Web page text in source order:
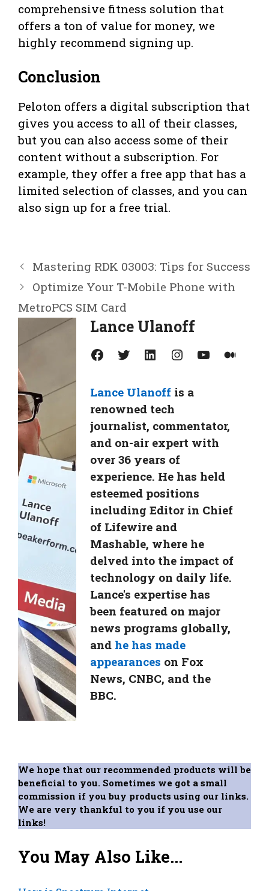
comprehensive fitness solution that
offers a ton of value for money, we
highly recommend signing up.
Conclusion
Peloton offers a digital subscription that
gives you access to all of their classes,
but you can also access some of their
content without a subscription. For
example, they offer a free app that has a
limited selection of classes, and you can
also sign up for a free trial.
Mastering RDK 03003: Tips for Success
Optimize Your T-Mobile Phone with
MetroPCS SIM Card
Lance Ulanoff
Facebook Twitter LinkedIn Instagram YouTube Medium
Lance Ulanoff is a
renowned tech
journalist, commentator,
and on-air expert with
over 36 years of
experience. He has held
esteemed positions
including Editor in Chief
of Lifewire and
Mashable, where he
delved into the impact of
technology on daily life.
Lance's expertise has
been featured on major
news programs globally,
and he has made
appearances on Fox
News, CNBC, and the
BBC.
We hope that our recommended products will be
beneficial to you. Sometimes we got a small
commission if you buy products using our links.
We are very thankful to you if you use our
links!
You May Also Like...